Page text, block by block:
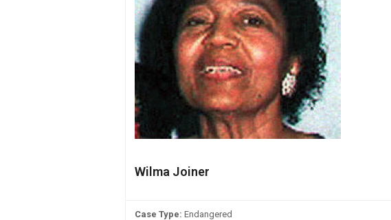
Wilma Joiner
Case Type: Endangered